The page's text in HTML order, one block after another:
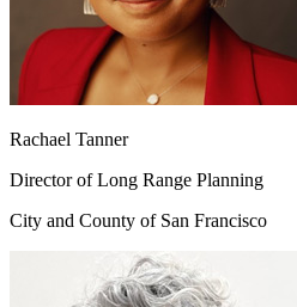
Rachael Tanner
Director of Long Range Planning
City and County of San Francisco